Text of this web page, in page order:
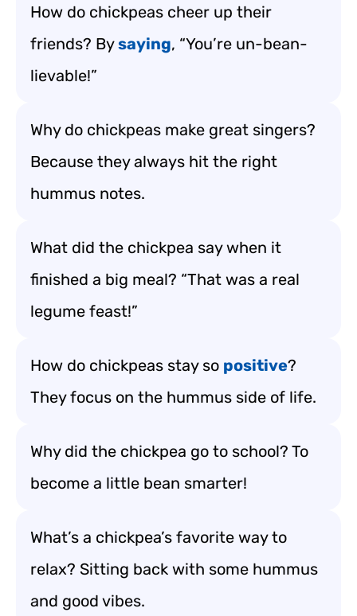
How do chickpeas cheer up their
friends? Bysaying, “You’re un-bean-
lievable!”
Why do chickpeas make great singers?
Because they always hit the right
hummus notes.
What did the chickpea say when it
finished a big meal? “That was a real
legume feast!”
How do chickpeas stay so positive?
They focus on the hummus side of life.
Why did the chickpea go to school? To
become a little bean smarter!
What’s a chickpea’s favorite way to
relax? Sitting back with some hummus
and good vibes.